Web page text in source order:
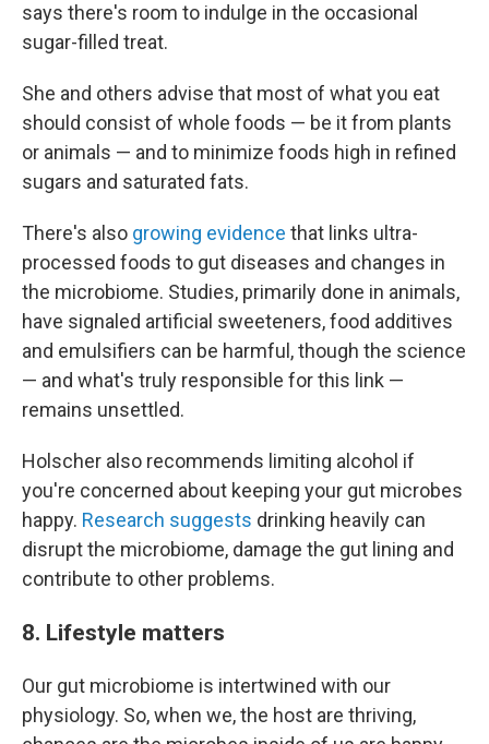
says there's room to indulge in the occasional
sugar-filled treat.
She and others advise that most of what you eat
should consist of whole foods — be it from plants
or animals — and to minimize foods high in refined
sugars and saturated fats.
There's also growing evidence that links ultra-
processed foods to gut diseases and changes in
the microbiome. Studies, primarily done in animals,
have signaled artificial sweeteners, food additives
and emulsifiers can be harmful, though the science
— and what's truly responsible for this link —
remains unsettled.
Holscher also recommends limiting alcohol if
you're concerned about keeping your gut microbes
happy. Research suggests drinking heavily can
disrupt the microbiome, damage the gut lining and
contribute to other problems.
8. Lifestyle matters
Our gut microbiome is intertwined with our
physiology. So, when we, the host are thriving,